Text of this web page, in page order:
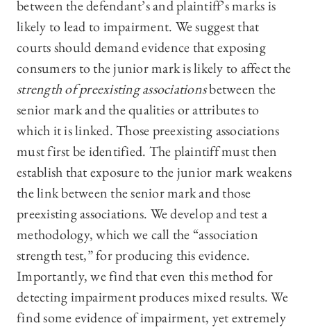
between the defendant’s and plaintiff’s marks is
likely to lead to impairment. We suggest that
courts should demand evidence that exposing
consumers to the junior mark is likely to affect the
strength of preexisting associationsbetween the
senior mark and the qualities or attributes to
which it is linked. Those preexisting associations
must first be identified. The plaintiff must then
establish that exposure to the junior mark weakens
the link between the senior mark and those
preexisting associations. We develop and test a
methodology, which we call the “association
strength test,” for producing this evidence.
Importantly, we find that even this method for
detecting impairment produces mixed results. We
find some evidence of impairment, yet extremely